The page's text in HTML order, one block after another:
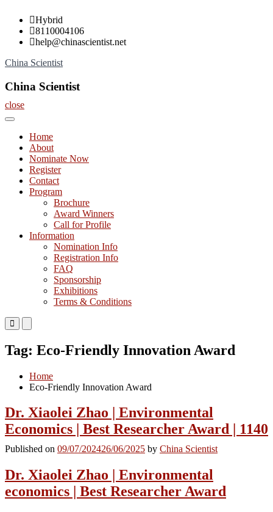
Skip
content
Hybrid
8110004106
help@chinascientist.net
China Scientist
China Scientist
close
Home
About
Nominate Now
Register
Contact
Program
Brochure
Award Winners
Call for Profile
Information
Nomination Info
Registration Info
FAQ
Sponsorship
Exhibitions
Terms & Conditions
Primary
Menu
Mobile
Menu
Desktop
Tag: Eco-Friendly Innovation Award
Home
Eco-Friendly Innovation Award
Dr. Xiaolei Zhao | Environmental
Economics | Best Researcher Award | 1140
Published on 09/07/202426/06/2025 by China Scientist
Dr. Xiaolei Zhao | Environmental
economics | Best Researcher Award